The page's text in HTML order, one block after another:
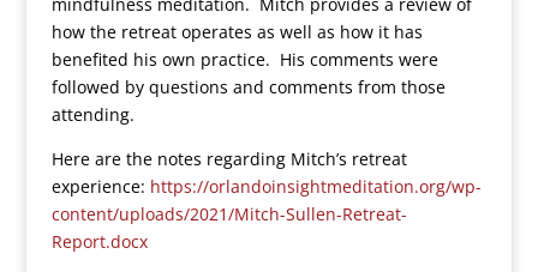
how the retreat operates as well as how it has
benefited his own practice. His comments were
followed by questions and comments from those
attending.
Here are the notes regarding Mitch’s retreat
experience: https://orlandoinsightmeditation.org/wp-
content/uploads/2021/Mitch-Sullen-Retreat-
Report.docx